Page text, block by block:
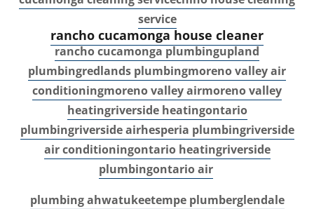
service
rancho cucamonga house cleaner
rancho cucamonga plumbingupland
plumbingredlands plumbingmoreno valley air
conditioningmoreno valley airmoreno valley
heatingriverside heatingontario
plumbingriverside airhesperia plumbingriverside
air conditioningontario heatingriverside
plumbingontario air
plumbing ahwatukeetempe plumberglendale